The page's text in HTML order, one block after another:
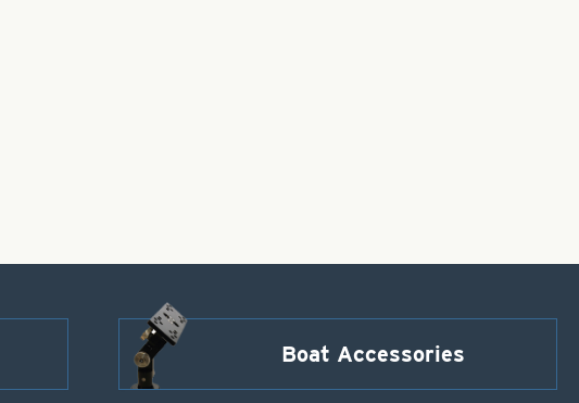
Boat Accessories